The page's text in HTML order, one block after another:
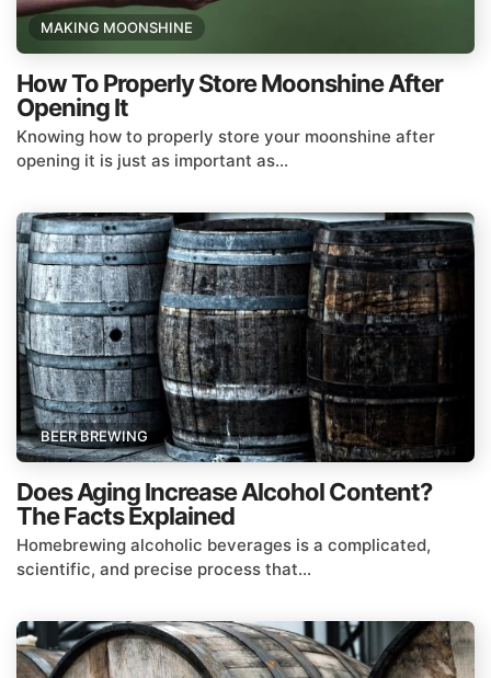
MAKING MOONSHINE
How To Properly Store Moonshine After
Opening It
Knowing how to properly store your moonshine after
opening it is just as important as...
BEER BREWING
Does Aging Increase Alcohol Content?
The Facts Explained
Homebrewing alcoholic beverages is a complicated,
scientific, and precise process that...